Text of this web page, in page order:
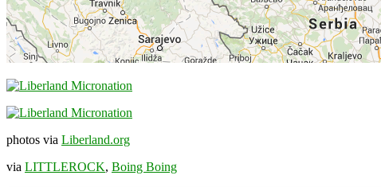
photos via Liberland.org
via LITTLEROCK, Boing Boing